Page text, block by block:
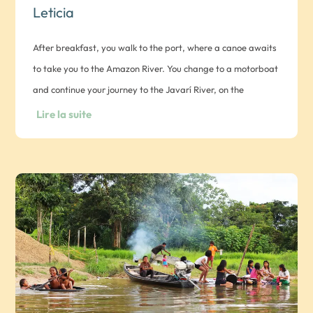
Leticia
After breakfast, you walk to the port, where a canoe awaits
to take you to the Amazon River. You change to a motorboat
and continue your journey to the Javarí River, on the
Peruvian-Brazilian border. On arrival, a vehicle takes you to
included) and discover their traditions. In the evening, dinner
with the locals and overnight in a hammock.
Lire la suite